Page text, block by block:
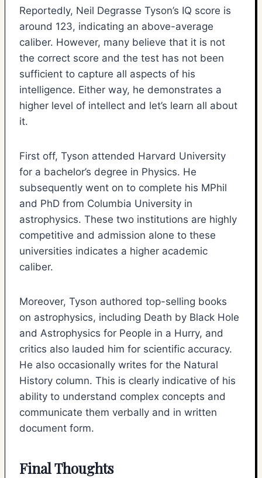
Reportedly, Neil Degrasse Tyson’s IQ score is
around 123, indicating an above-average
caliber. However, many believe that it is not
the correct score and the test has not been
sufficient to capture all aspects of his
intelligence. Either way, he demonstrates a
higher level of intellect and let’s learn all about
it.
First off, Tyson attended Harvard University
for a bachelor’s degree in Physics. He
subsequently went on to complete his MPhil
and PhD from Columbia University in
astrophysics. These two institutions are highly
competitive and admission alone to these
universities indicates a higher academic
caliber.
Moreover, Tyson authored top-selling books
on astrophysics, including Death by Black Hole
and Astrophysics for People in a Hurry, and
critics also lauded him for scientific accuracy.
He also occasionally writes for the Natural
History column. This is clearly indicative of his
ability to understand complex concepts and
communicate them verbally and in written
document form.
Final Thoughts